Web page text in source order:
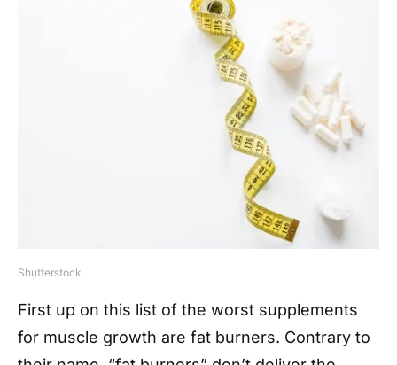
Shutterstock
First up on this list of the worst supplements
for muscle growth are fat burners. Contrary to